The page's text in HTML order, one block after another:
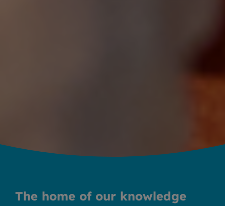
The home of our knowledge